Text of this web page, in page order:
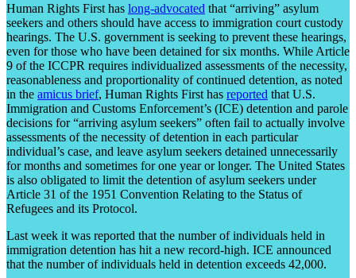
Human Rights First has long-advocated that “arriving” asylum
seekers and others should have access to immigration court custody
hearings. The U.S. government is seeking to prevent these hearings,
even for those who have been detained for six months. While Article
9 of the ICCPR requires individualized assessments of the necessity,
reasonableness and proportionality of continued detention, as noted
in the amicus brief, Human Rights First has reported that U.S.
Immigration and Customs Enforcement’s (ICE) detention and parole
decisions for “arriving asylum seekers” often fail to actually involve
assessments of the necessity of detention in each particular
individual’s case, and leave asylum seekers detained unnecessarily
for months and sometimes for one year or longer. The United States
is also obligated to limit the detention of asylum seekers under
Article 31 of the 1951 Convention Relating to the Status of
Refugees and its Protocol.
Last week it was reported that the number of individuals held in
immigration detention has hit a new record-high. ICE announced
that the number of individuals held in detention exceeds 42,000.